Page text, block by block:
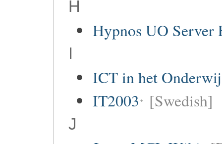
H
Hypnos UO
I
ICT in het
IT2003 [Swedish]
J